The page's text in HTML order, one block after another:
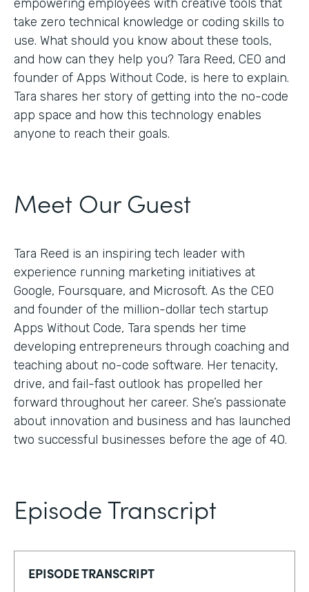
empowering employees with creative tools that
take zero technical knowledge or coding skills to
use. What should you know about these tools,
and how can they help you? Tara Reed, CEO and
founder of Apps Without Code, is here to explain.
Tara shares her story of getting into the no-code
app space and how this technology enables
anyone to reach their goals.
Meet Our Guest
Tara Reed is an inspiring tech leader with
experience running marketing initiatives at
Google, Foursquare, and Microsoft. As the CEO
and founder of the million-dollar tech startup
Apps Without Code, Tara spends her time
developing entrepreneurs through coaching and
teaching about no-code software. Her tenacity,
drive, and fail-fast outlook has propelled her
forward throughout her career. She’s passionate
about innovation and business and has launched
two successful businesses before the age of 40.
Episode Transcript
EPISODE TRANSCRIPT